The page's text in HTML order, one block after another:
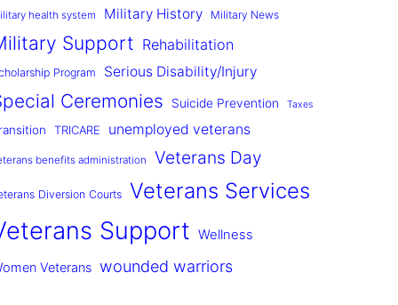
health system Military History Military News
Support Rehabilitation
Program Serious Disability/Injury
Ceremonies Suicide Prevention Taxes
TRICARE unemployed veterans
benefits administration Veterans Day
Diversion Courts Veterans Services
Support Wellness
Veterans wounded warriors